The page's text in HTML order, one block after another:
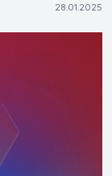
28.01.2025